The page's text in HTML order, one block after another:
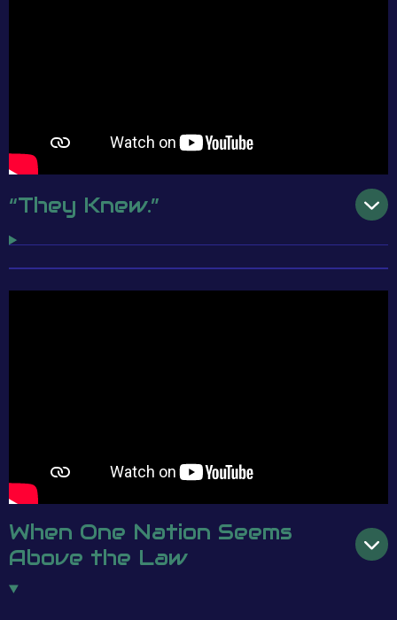
“They Knew.”
When One Nation Seems
Above the Law